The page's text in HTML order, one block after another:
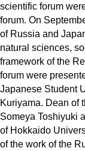
scientific forum
forum. On
of Russia and
natural sciences,
framework of the
forum were
Japanese Student
Kuriyama. Dean of
Someya Toshiyuki
of Hokkaido
of the work of the